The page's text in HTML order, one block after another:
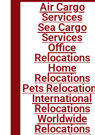
Air Cargo
Services
Sea Cargo
Services
Office
Relocations
Home
Relocations
Pets
International
Relocations
Worldwide
Relocations